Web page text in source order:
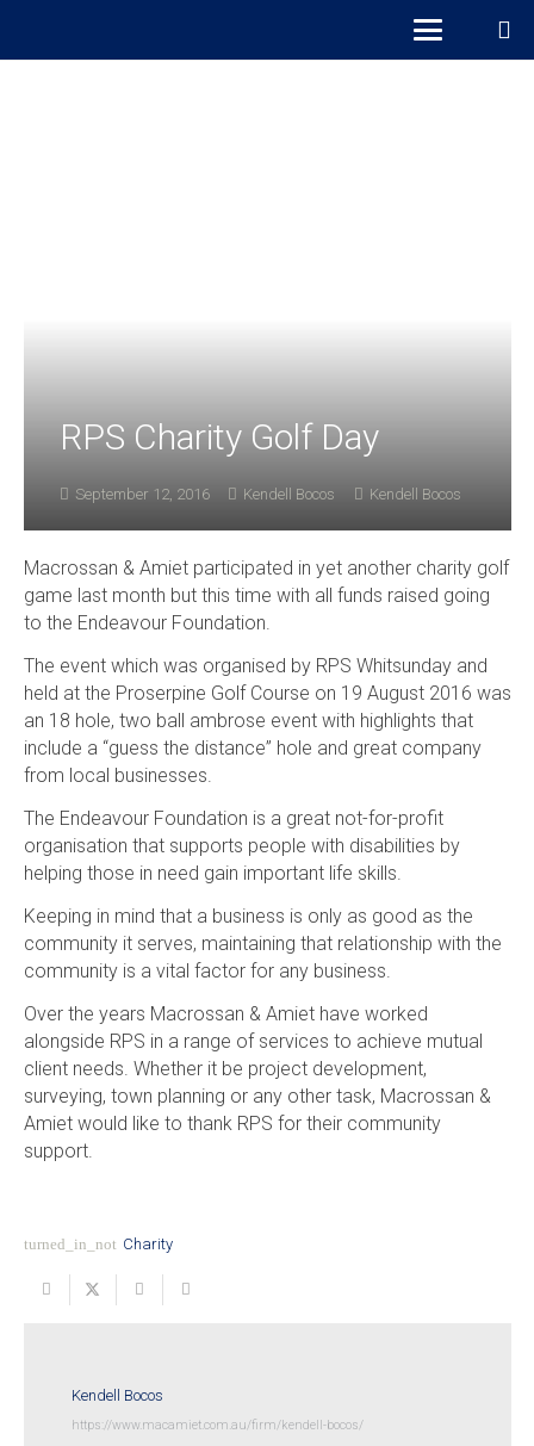
RPS Charity Golf Day
September 12, 2016 Kendell Bocos Kendell Bocos
Macrossan & Amiet participated in yet another charity golf
game last month but this time with all funds raised going
to the Endeavour Foundation.
The event which was organised by RPS Whitsunday and
held at the Proserpine Golf Course on 19 August 2016 was
an 18 hole, two ball ambrose event with highlights that
include a “guess the distance” hole and great company
from local businesses.
The Endeavour Foundation is a great not-for-profit
organisation that supports people with disabilities by
helping those in need gain important life skills.
Keeping in mind that a business is only as good as the
community it serves, maintaining that relationship with the
community is a vital factor for any business.
Over the years Macrossan & Amiet have worked
alongside RPS in a range of services to achieve mutual
client needs. Whether it be project development,
surveying, town planning or any other task, Macrossan &
Amiet would like to thank RPS for their community
support.
turned_in_not Charity
Kendell Bocos
https://www.macamiet.com.au/firm/kendell-bocos/